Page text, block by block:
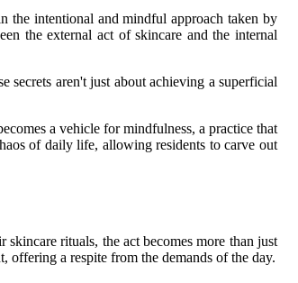
the intentional and mindful approach taken by
the external act of skincare and the internal
secrets aren't just about achieving a superficial
a vehicle for mindfulness, a practice that
of daily life, allowing residents to carve out
rituals, the act becomes more than just
offering a respite from the demands of the day.